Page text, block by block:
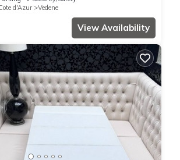
d'Azur
Vedene
View Availability